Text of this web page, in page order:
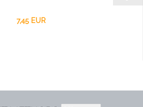
7,45 EUR